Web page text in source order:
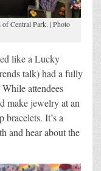
Central Park. | Photo
like a Lucky
talk) had a fully
attendees
make jewelry at an
It’s a
and hear about the